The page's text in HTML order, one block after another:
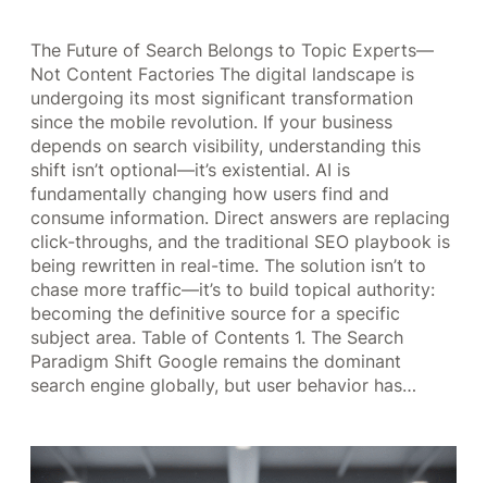
The Future of Search Belongs to Topic Experts—
Not Content Factories The digital landscape is
undergoing its most significant transformation
since the mobile revolution. If your business
depends on search visibility, understanding this
shift isn’t optional—it’s existential. AI is
fundamentally changing how users find and
consume information. Direct answers are replacing
click-throughs, and the traditional SEO playbook is
being rewritten in real-time. The solution isn’t to
chase more traffic—it’s to build topical authority:
becoming the definitive source for a specific
subject area. Table of Contents 1. The Search
Paradigm Shift Google remains the dominant
search engine globally, but user behavior has…